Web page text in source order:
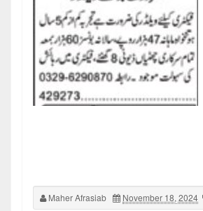
Maher Afrasiab November 18, 2024